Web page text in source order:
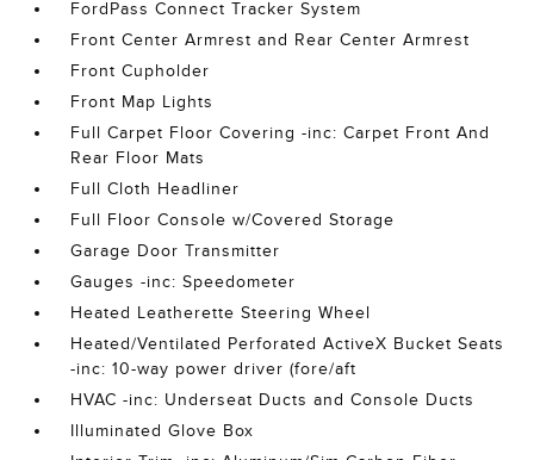
FordPass Connect Tracker System
Front Center Armrest and Rear Center Armrest
Front Cupholder
Front Map Lights
Full Carpet Floor Covering -inc: Carpet Front And
Rear Floor Mats
Full Cloth Headliner
Full Floor Console w/Covered Storage
Garage Door Transmitter
Gauges -inc: Speedometer
Heated Leatherette Steering Wheel
Heated/Ventilated Perforated ActiveX Bucket Seats
-inc: 10-way power driver (fore/aft
HVAC -inc: Underseat Ducts and Console Ducts
Illuminated Glove Box